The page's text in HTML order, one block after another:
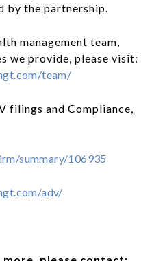
by the partnership.
management team,
we provide, please visit:
team/
filings and Compliance,
summary/106935
adv/